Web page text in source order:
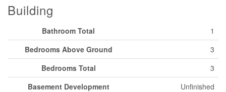
Building
Bathroom Total
1
Bedrooms Above Ground
3
Bedrooms Total
3
Basement Development
Unfinished